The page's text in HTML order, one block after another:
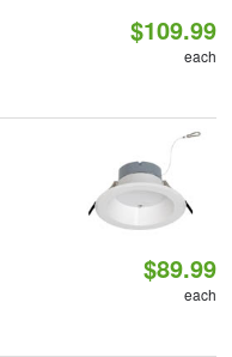
$109.99
each
$89.99
each